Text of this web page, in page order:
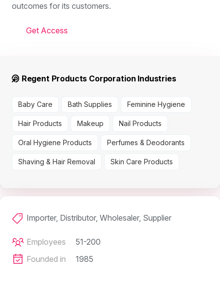
outcomes for its customers.
Get Access
Regent Products Corporation Industries
Baby Care Bath Supplies Feminine Hygiene
Hair Products Makeup Nail Products
Oral Hygiene Products Perfumes & Deodorants
Shaving & Hair Removal Skin Care Products
Importer, Distributor, Wholesaler, Supplier
Employees
51-200
Founded in
1985